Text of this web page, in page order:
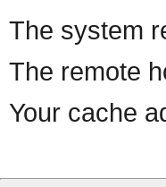
The system
The remote
Your cache